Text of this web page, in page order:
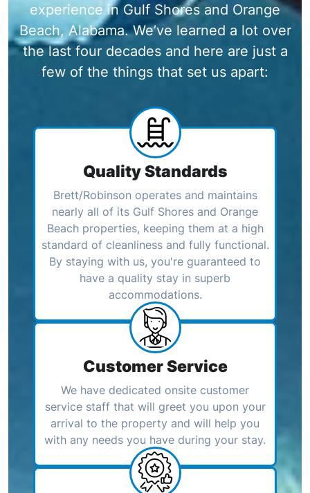
experience in Gulf Shores and Orange
Beach, Alabama. We’ve learned a lot over
the last four decades and here are just a
few of the things that set us apart:
Quality Standards
Brett/Robinson operates and maintains
nearly all of its Gulf Shores and Orange
Beach properties, keeping them at a high
standard of cleanliness and fully functional.
By staying with us, you're guaranteed to
have a quality stay in superb
accommodations.
Customer Service
We have dedicated onsite customer
service staff that will greet you upon your
arrival to the property and will help you
with any needs you have during your stay.